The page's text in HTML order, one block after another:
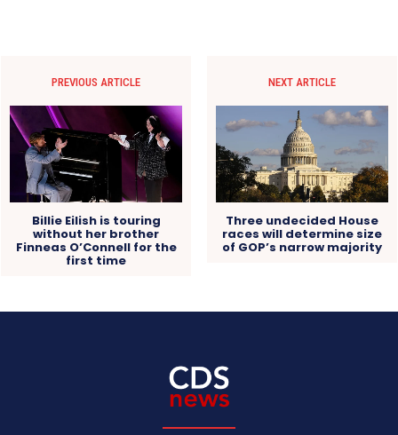
PREVIOUS ARTICLE
Billie Eilish is touring
without her brother
Finneas O’Connell for the
first time
NEXT ARTICLE
Three undecided House
races will determine size
of GOP’s narrow majority